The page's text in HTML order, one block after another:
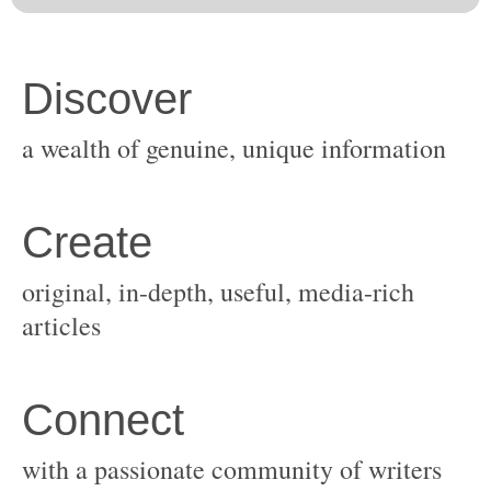
original, in-depth, useful, media-rich
with a passionate community of writers